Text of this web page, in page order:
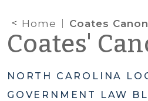
Home Coates Canons’ Recent Technical
Coates'
NORTH CAROLINA
GOVERNMENT LAW